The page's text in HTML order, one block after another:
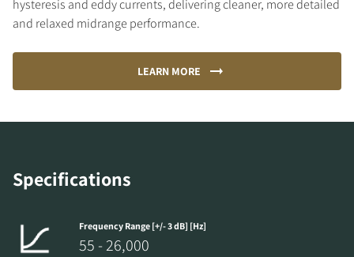
hysteresis and eddy currents, delivering cleaner, more detailed
and relaxed midrange performance.
LEARN MORE
Specifications
Frequency Range [+/- 3 dB] [Hz]
55 - 26,000